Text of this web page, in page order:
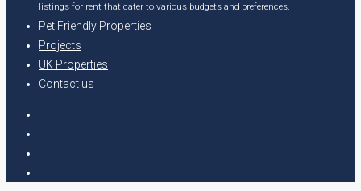
listings for rent that cater to various budgets and preferences.
Pet Friendly Properties
Projects
UK Properties
Contact us